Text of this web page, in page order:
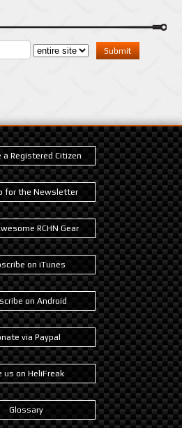
a Registered Citizen
for the Newsletter
RCHN Gear
on iTunes
on Android
via Paypal
us on HeliFreak
Glossary